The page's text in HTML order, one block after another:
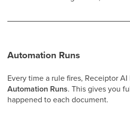
Automation Runs
Every time a rule fires, Receiptor
Automation Runs. This gives you
happened to each document.